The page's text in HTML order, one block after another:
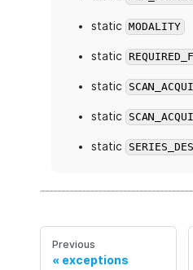
static MODALITY
static
static
static
static
Previous
exceptions